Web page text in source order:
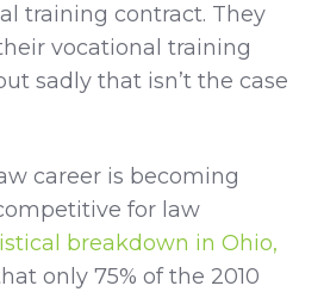
training contract. They
vocational training
sadly that isn’t the case
career is becoming
for law
breakdown in Ohio,
only 75% of the 2010